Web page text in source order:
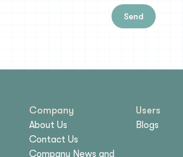
Send
Company
About Us
Contact Us
Company News and
Users
Blogs